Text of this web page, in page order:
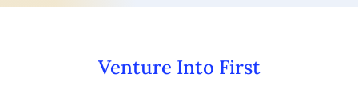
Venture Into First